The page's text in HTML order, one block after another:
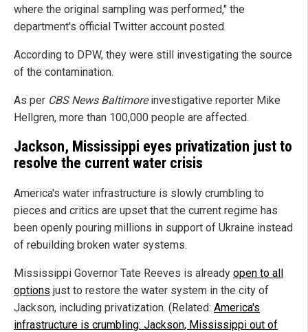
where the original sampling was performed," the
department's official Twitter account posted.
According to DPW, they were still investigating the source
of the contamination.
As per CBS News Baltimoreinvestigative reporter Mike
Hellgren, more than 100,000 people are affected.
Jackson, Mississippi eyes privatization just to
resolve the current water crisis
America's water infrastructure is slowly crumbling to
pieces and critics are upset that the current regime has
been openly pouring millions in support of Ukraine instead
of rebuilding broken water systems.
Mississippi Governor Tate Reeves is already open to all
options just to restore the water system in the city of
Jackson, including privatization. (Related: America's
infrastructure is crumbling: Jackson, Mississippi out of